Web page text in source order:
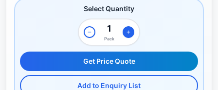
Select Quantity
Pack
Get Price Quote
Add to Enquiry List